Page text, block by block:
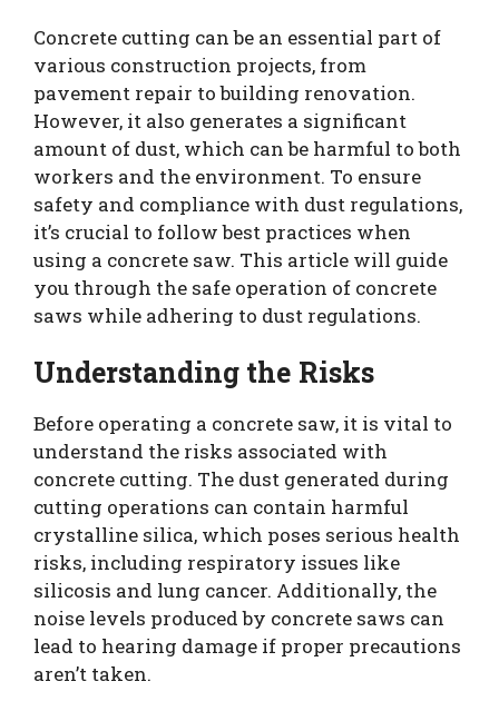
Concrete cutting can be an essential part of
various construction projects, from
pavement repair to building renovation.
However, it also generates a significant
amount of dust, which can be harmful to both
workers and the environment. To ensure
safety and compliance with dust regulations,
it’s crucial to follow best practices when
using a concrete saw. This article will guide
you through the safe operation of concrete
saws while adhering to dust regulations.
Understanding the Risks
Before operating a concrete saw, it is vital to
understand the risks associated with
concrete cutting. The dust generated during
cutting operations can contain harmful
crystalline silica, which poses serious health
risks, including respiratory issues like
silicosis and lung cancer. Additionally, the
noise levels produced by concrete saws can
lead to hearing damage if proper precautions
aren’t taken.